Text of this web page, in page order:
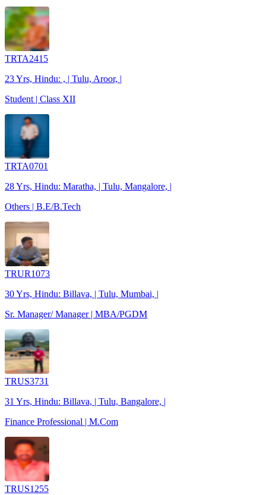
TRTA2415
23 Yrs, Hindu: , | Tulu, Aroor, |
Student | Class XII
TRTA0701
28 Yrs, Hindu: Maratha, | Tulu, Mangalore, |
Others | B.E/B.Tech
TRUR1073
30 Yrs, Hindu: Billava, | Tulu, Mumbai, |
Sr. Manager/ Manager | MBA/PGDM
TRUS3731
31 Yrs, Hindu: Billava, | Tulu, Bangalore, |
Finance Professional | M.Com
TRUS1255